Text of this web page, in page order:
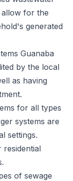
allow for the
generated
Guanaba
by the local
as having
for all types
systems are
settings.
of sewage